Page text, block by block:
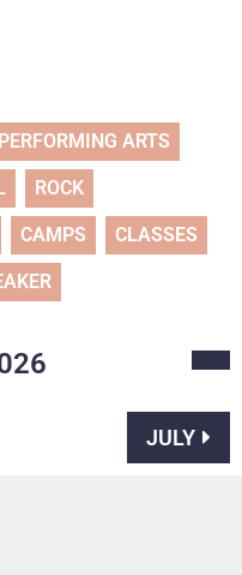
PERFORMING ARTS
ROCK
CAMPS CLASSES
JULY